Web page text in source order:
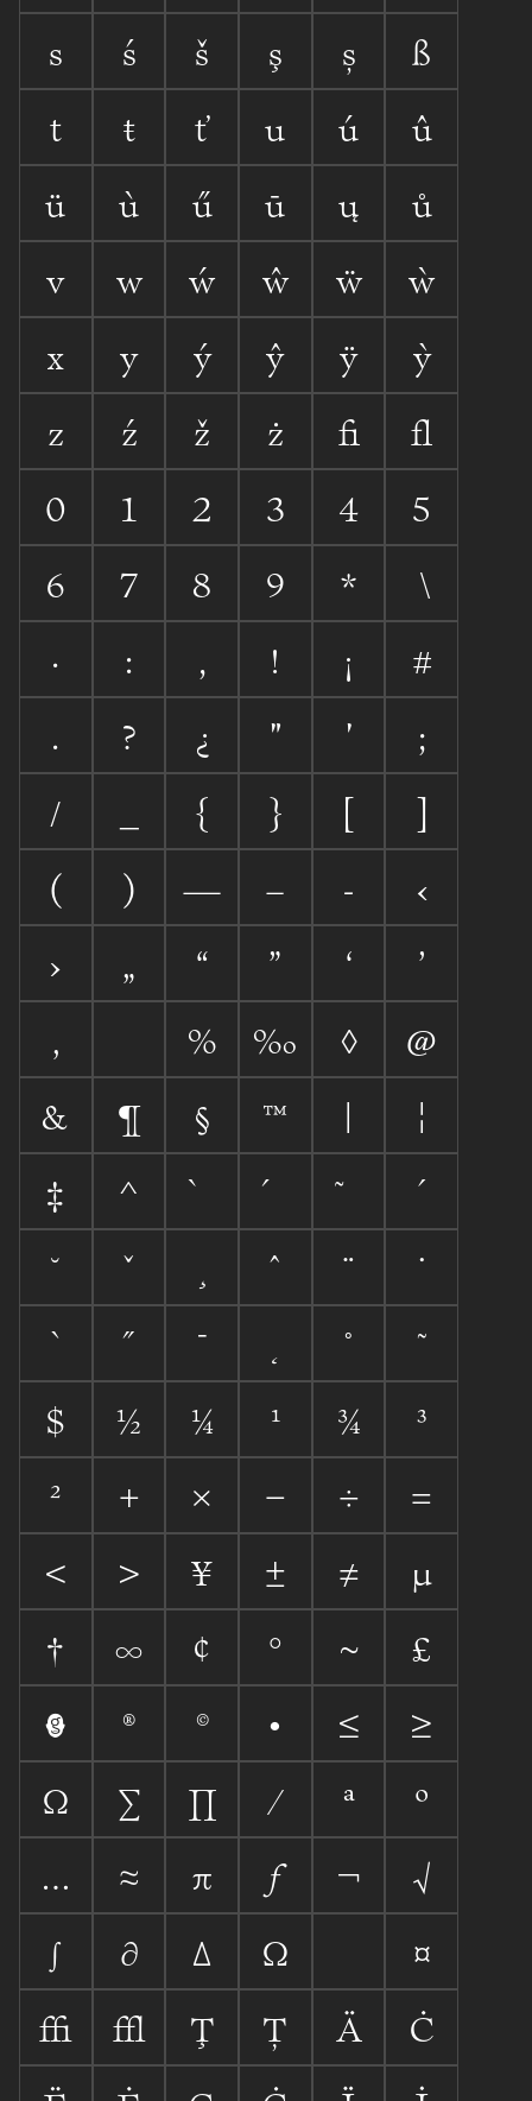
s
ś š ş ș
ß
t
ŧ ť u ú
û
ü
ù ű ū ų
ů
v
w ẃ ŵ ẅ
ẁ
x
y ý ŷ ÿ
ỳ
z
ź ž ż ﬁ
ﬂ
0
1 2 3 4
5
6
7 8 9 *
\
·
: , ! ¡
#
.
? ¿ " '
;
/
{ } [
]
(
) — – -
‹
›
„ “ ” ‘
’
‚
% ‰ ◊
@
&
¶ § ™ |
¦
‡
^
´
˘
ˇ ˆ ¨
˙
`
˝ ¯ ˚
˜
$
½ ¼ ¹ ¾
³
²
+ × − ÷
=
<
> ¥ ± ≠
µ
†
∞ ¢ ° ~
£

® © • ≤
≥
Ω
∑ ∏ ⁄ ª
º
…
≈ π ƒ ¬
√
∫
∂ ∆ Ω
¤
ﬃ
ﬄ Ţ Ț 
